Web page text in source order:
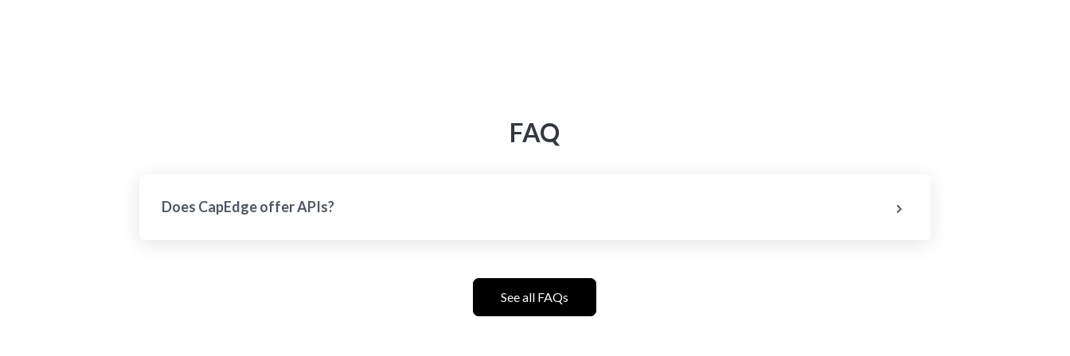
FAQ
Does CapEdge offer APIs?
See all FAQs